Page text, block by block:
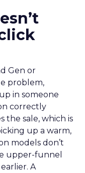
Gen or
problem,
in someone
correctly
the sale, which is
up a warm,
models don’t
upper-funnel
A